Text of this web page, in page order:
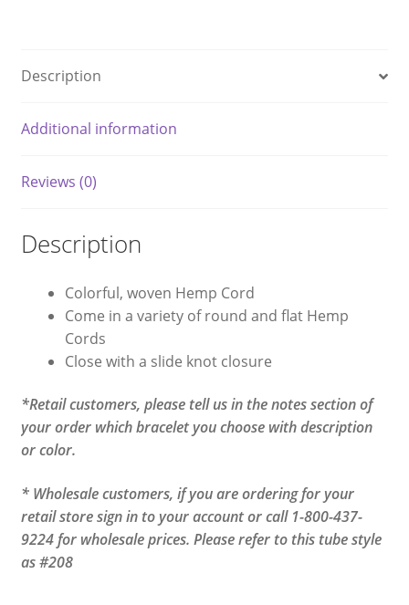
Description
Additional information
Reviews (0)
Description
Colorful, woven Hemp Cord
Come in a variety of round and flat Hemp
Cords
Close with a slide knot closure
*Retail customers, please tell us in the notes section of
your order which bracelet you choose with description
or color.
* Wholesale customers, if you are ordering for your
retail store sign in to your account or call 1-800-437-
9224 for wholesale prices. Please refer to this tube style
as #208